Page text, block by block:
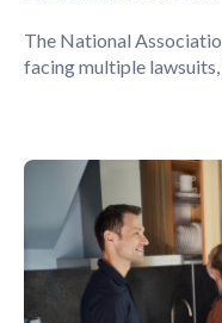
The National
facing multiple